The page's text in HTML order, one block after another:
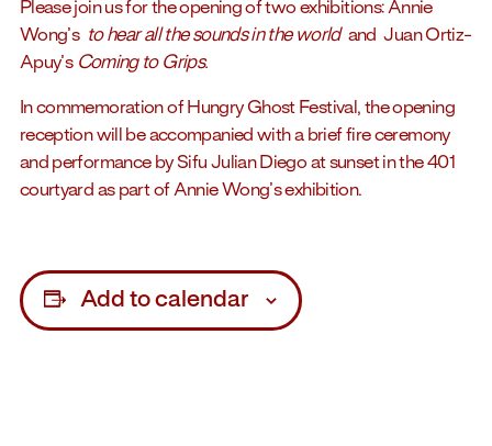
Please join us for the opening of two exhibitions: Annie
Wong’s to hear all the sounds in the worldand Juan Ortiz-
Apuy’s Coming to Grips.
In commemoration of Hungry Ghost Festival, the opening
reception will be accompanied with a brief fire ceremony
and performance by Sifu Julian Diego at sunset in the 401
courtyard as part of Annie Wong’s exhibition.
Add to calendar